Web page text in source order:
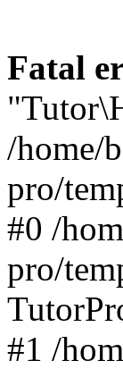
Fatal
/home/
pro/
#0 /
pro/
#1 /